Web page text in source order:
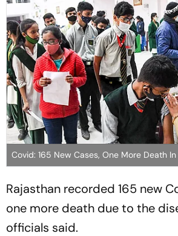
Covid: 165 New Cases, One More Death
Rajasthan recorded 165 new
one more death due to the
officials said.